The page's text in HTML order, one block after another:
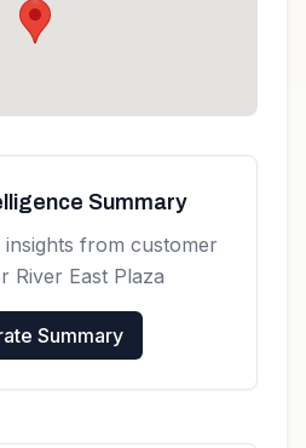
Summary
from customer
River East Plaza
Summary